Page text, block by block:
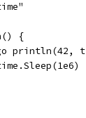
{
println(42,